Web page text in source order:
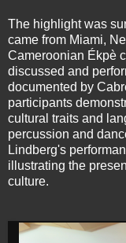
The highlight was
came from Miami,
Cameroonian Ékpè
discussed and
documented by
participants
cultural traits and
percussion and
Lindberg's
illustrating the
culture.